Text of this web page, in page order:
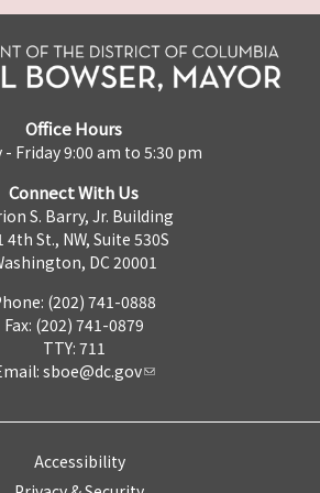
Office Hours
- Friday 9:00 am to 5:30 pm
Connect With Us
S. Barry, Jr. Building
4th St., NW, Suite 530S
DC 20001
(202) 741-0888
Fax: (202) 741-0879
TTY: 711
sboe@dc.gov
Accessibility